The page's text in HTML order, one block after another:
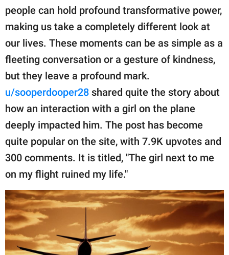
About Us
Contact Us
Privacy Policy
SCOOP UPWORTHY is
GOOD Worldwide Inc.
publishing
© GOOD Worldwide Inc.
All Rights Reserved.
people can hold profound transformative power,
making us take a completely different look at
our lives. These moments can be as simple as a
fleeting conversation or a gesture of kindness,
but they leave a profound mark.
u/sooperdooper28 shared quite the story about
how an interaction with a girl on the plane
deeply impacted him. The post has become
quite popular on the site, with 7.9K upvotes and
300 comments. It is titled, "The girl next to me
on my flight ruined my life."